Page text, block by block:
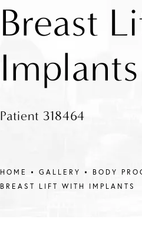
Breast
Patient 318464
HOME GALLERY
BODY
BREAST LIFT WITH IMPLANTS